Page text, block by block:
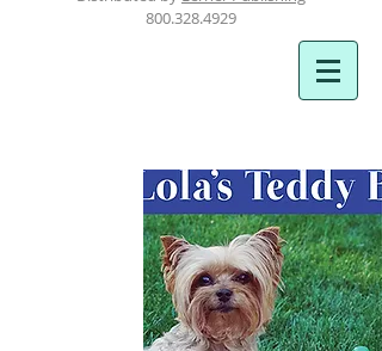
800.328.4929